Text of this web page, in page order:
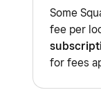
Some
fee per
for fees